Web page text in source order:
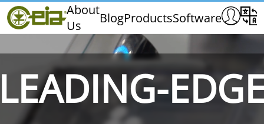
About
Us
BlogProductsSoftware
Home
CEIA
Exhibitions & Events